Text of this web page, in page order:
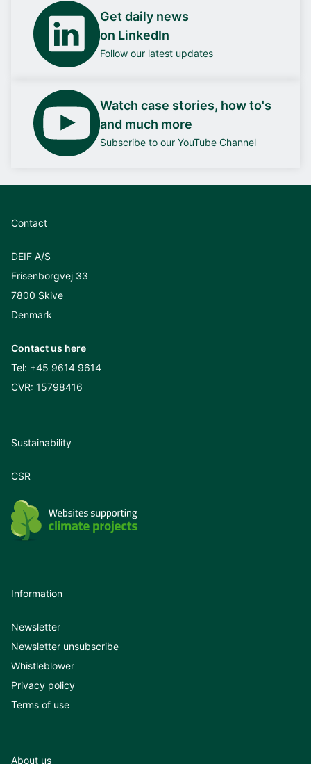
Get daily news
on LinkedIn
Follow our latest updates
Watch case stories, how to's
and much more
Subscribe to our YouTube Channel
Contact
DEIF A/S
Frisenborgvej 33
7800 Skive
Denmark
Contact us here
Tel: +45 9614 9614
CVR: 15798416
Sustainability
CSR
Information
Newsletter
Newsletter unsubscribe
Whistleblower
Privacy policy
Terms of use
About us